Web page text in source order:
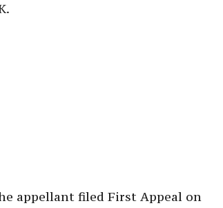
Authority, IGP (CIV), PHQ,